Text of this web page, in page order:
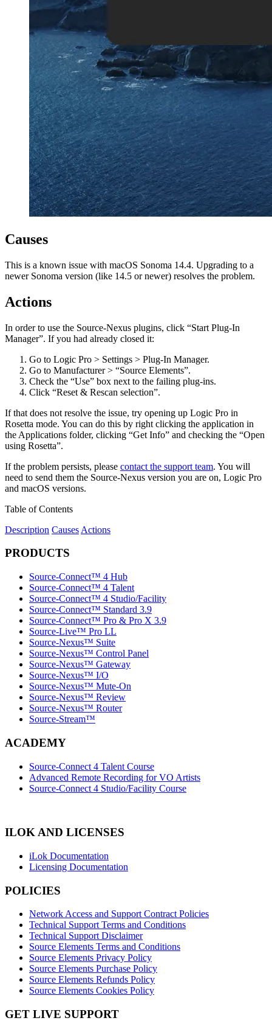
Causes
This is a known issue with macOS Sonoma 14.4. Upgrading to a
newer Sonoma version (like 14.5 or newer) resolves the problem.
Actions
In order to use the Source-Nexus plugins, click “Start Plug-In
Manager”. If you had already closed it:
Go to Logic Pro > Settings > Plug-In Manager.
Go to Manufacturer > “Source Elements”.
Check the “Use” box next to the failing plug-ins.
Click “Reset & Rescan selection”.
If that does not resolve the issue, try opening up Logic Pro in
Rosetta mode. You can do this by right clicking the application in
the Applications folder, clicking “Get Info” and checking the “Open
using Rosetta”.
If the problem persists, please contact the support team. You will
need to send them the Source-Nexus version you are on, Logic Pro
and macOS versions.
Table of Contents
Description Causes Actions
PRODUCTS
Source-Connect™ 4 Hub
Source-Connect™ 4 Talent
Source-Connect™ 4 Studio/Facility
Source-Connect™ Standard 3.9
Source-Connect™ Pro & Pro X 3.9
Source-Live™ Pro LL
Source-Nexus™ Suite
Source-Nexus™ Control Panel
Source-Nexus™ Gateway
Source-Nexus™ I/O
Source-Nexus™ Mute-On
Source-Nexus™ Review
Source-Nexus™ Router
Source-Stream™
ACADEMY
Source-Connect 4 Talent Course
Advanced Remote Recording for VO Artists
Source-Connect 4 Studio/Facility Course
ILOK AND LICENSES
iLok Documentation
Licensing Documentation
POLICIES
Network Access and Support Contract Policies
Technical Support Terms and Conditions
Technical Support Disclaimer
Source Elements Terms and Conditions
Source Elements Privacy Policy
Source Elements Purchase Policy
Source Elements Refunds Policy
Source Elements Cookies Policy
GET LIVE SUPPORT